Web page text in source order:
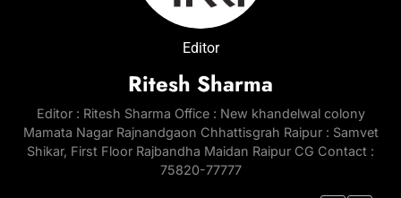
Editor
Ritesh Sharma
Editor : Ritesh Sharma Office : New khandelwal colony
Mamata Nagar Rajnandgaon Chhattisgrah Raipur : Samvet
Shikar, First Floor Rajbandha Maidan Raipur CG Contact :
75820-77777